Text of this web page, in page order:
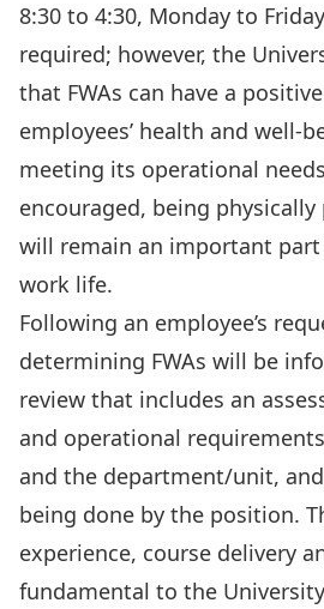
8:30 to 4:30, Monday to
required; however, the
that FWAs can have a
employees’ health and well-
meeting its operational
encouraged, being
will remain an important part
work life.
Following an employee’s
determining FWAs will be
review that includes an
and operational
and the department/unit,
being done by the position.
experience, course delivery
fundamental to the